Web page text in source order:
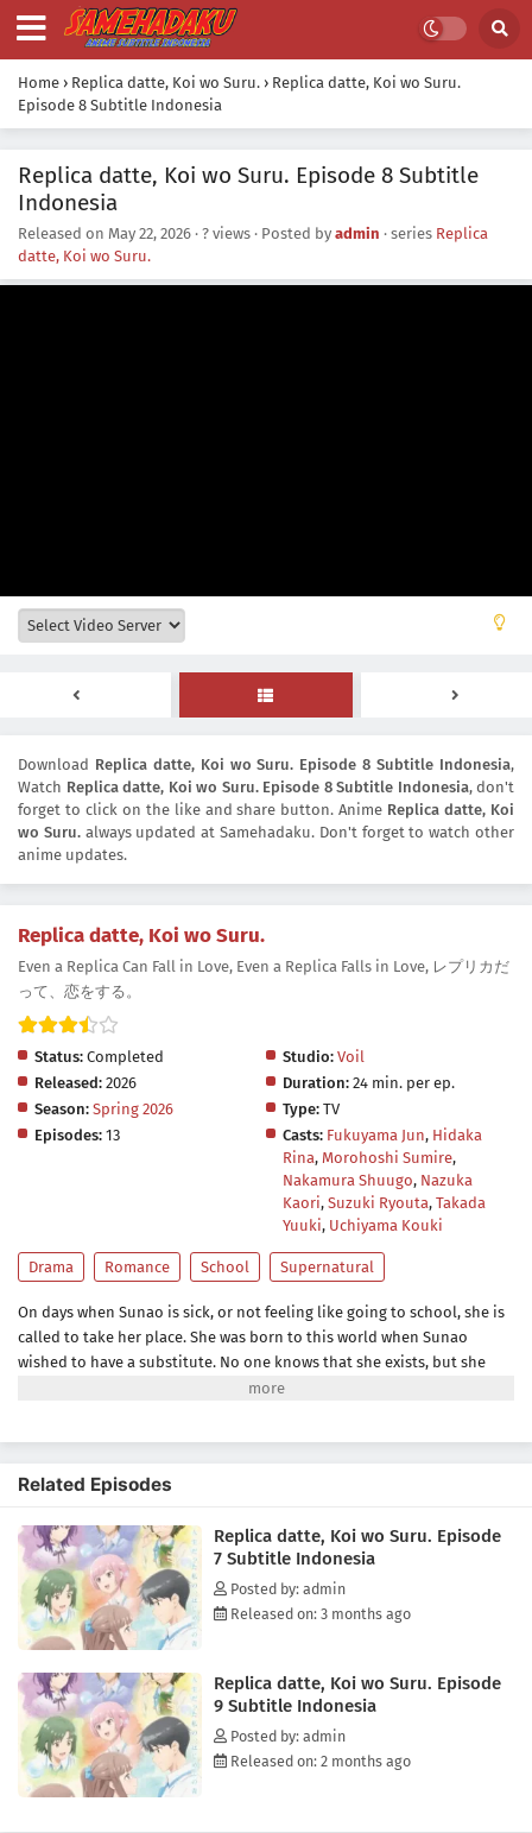
Home › Replica datte, Koi wo Suru. › Replica datte, Koi wo Suru.
Episode 8 Subtitle Indonesia
Replica datte, Koi wo Suru. Episode 8 Subtitle
Indonesia
Released on May 22, 2026 · ? views · Posted by admin · series Replica
datte, Koi wo Suru.
Download Replica datte, Koi wo Suru. Episode 8 Subtitle Indonesia,
Watch Replica datte, Koi wo Suru. Episode 8 Subtitle Indonesia, don't
forget to click on the like and share button. Anime Replica datte, Koi
wo Suru.always updated at Samehadaku. Don't forget to watch other
anime updates.
Replica datte, Koi wo Suru.
Even a Replica Can Fall in Love, Even a Replica Falls in Love, レプリカだ
って、恋をする。
Status: Completed Studio: Voil
Released: 2026 Duration: 24 min. per ep.
Season: Spring 2026 Type: TV
Episodes: 13 Casts: Fukuyama Jun, Hidaka
Rina, Morohoshi Sumire,
Nakamura Shuugo, Nazuka
Kaori, Suzuki Ryouta, Takada
Yuuki, Uchiyama Kouki
Drama Romance School Supernatural
On days when Sunao is sick, or not feeling like going to school, she is
called to take her place. She was born to this world when Sunao
wished to have a substitute. No one knows that she exists, but she
tries to do her best for Sunao whenever she is called. One day she
her hair half-up. Sanada does like she told him, and they enjoy their
feelings toward Sanada. But she doesn't know what will happen to
her...if she, a replica, falls in love.(Source: Kadokawa)
Related Episodes
Replica datte, Koi wo Suru. Episode
7 Subtitle Indonesia
Posted by: admin
Released on: 3 months ago
Replica datte, Koi wo Suru. Episode
9 Subtitle Indonesia
Posted by: admin
Released on: 2 months ago